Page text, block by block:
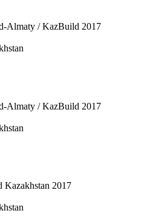
Almaty / KazBuild 2017
Almaty / KazBuild 2017
Kazakhstan 2017